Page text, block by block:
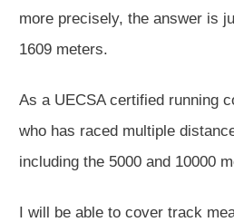
more precisely, the answer is
1609 meters.
As a UECSA certified running
who has raced multiple
including the 5000 and 10000
I will be able to cover track